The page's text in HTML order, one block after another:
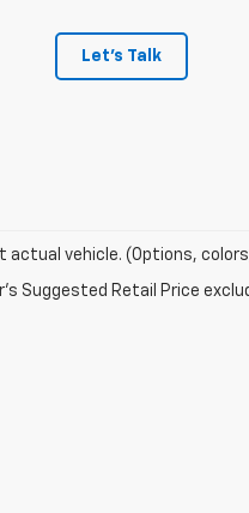
Let's Talk
actual vehicle. (Options,
Suggested Retail Price